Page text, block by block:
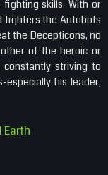
skills. With or
fighters the Autobots
the Decepticons, no
of the heroic or
striving to
his leader,
Earth